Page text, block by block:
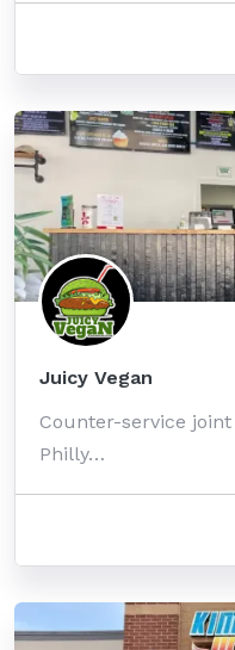
Juicy Vegan
Counter-service
Philly…